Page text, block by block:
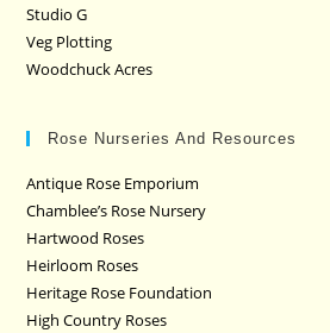
Studio G
Veg Plotting
Woodchuck Acres
Rose Nurseries And Resources
Antique Rose Emporium
Chamblee’s Rose Nursery
Hartwood Roses
Heirloom Roses
Heritage Rose Foundation
High Country Roses